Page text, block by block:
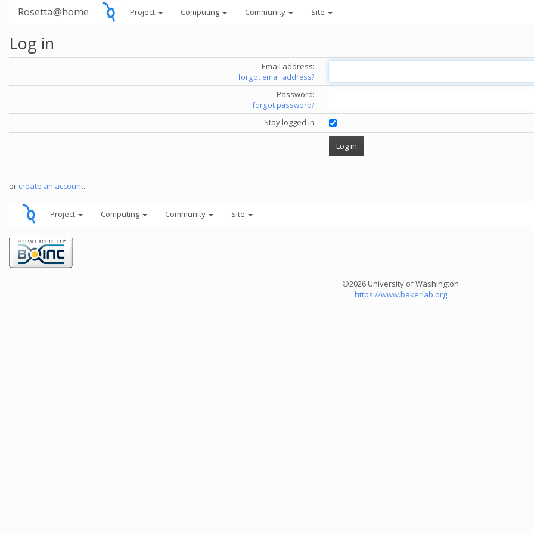
Rosetta@home Project Computing Community Site
Log in
Email address:
forgot email address?
Password:
forgot password?
Stay logged in
or create an account.
Project Computing Community Site
©2026 University of Washington
https://www.bakerlab.org